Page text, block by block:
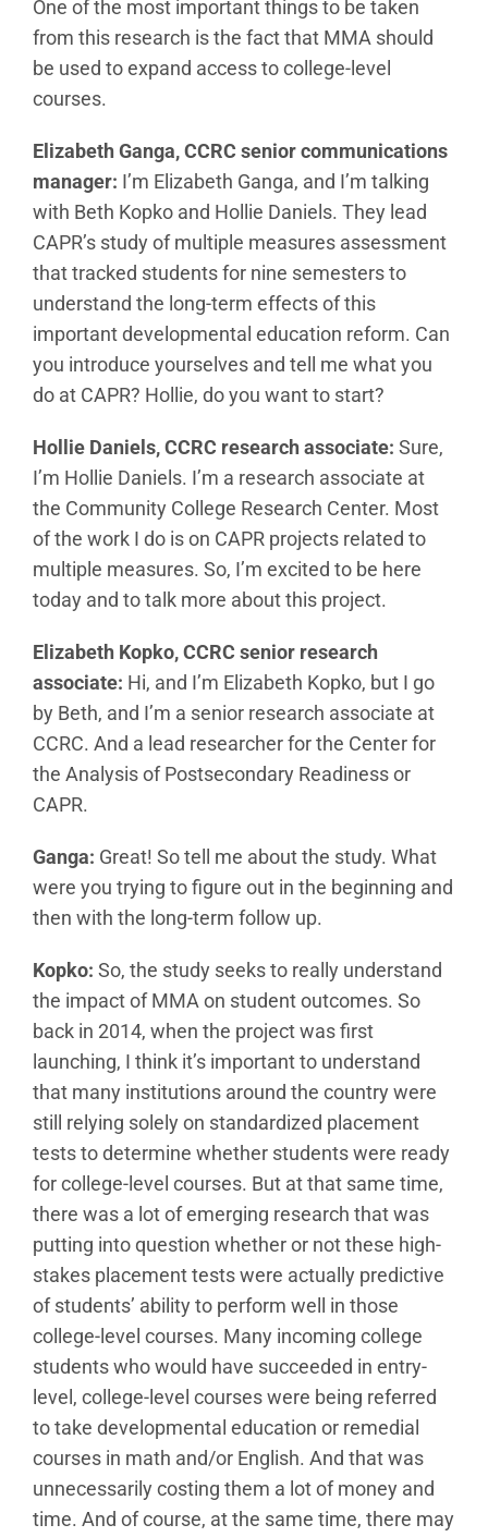
One of the most important things to be taken
from this research is the fact that MMA should
be used to expand access to college-level
courses.
Elizabeth Ganga, CCRC senior communications
manager: I’m Elizabeth Ganga, and I’m talking
with Beth Kopko and Hollie Daniels. They lead
CAPR’s study of multiple measures assessment
that tracked students for nine semesters to
understand the long-term effects of this
important developmental education reform. Can
you introduce yourselves and tell me what you
do at CAPR? Hollie, do you want to start?
Hollie Daniels, CCRC research associate: Sure,
I’m Hollie Daniels. I’m a research associate at
the Community College Research Center. Most
of the work I do is on CAPR projects related to
multiple measures. So, I’m excited to be here
today and to talk more about this project.
Elizabeth Kopko, CCRC senior research
associate: Hi, and I’m Elizabeth Kopko, but I go
by Beth, and I’m a senior research associate at
CCRC. And a lead researcher for the Center for
the Analysis of Postsecondary Readiness or
CAPR.
Ganga: Great! So tell me about the study. What
were you trying to figure out in the beginning and
then with the long-term follow up.
Kopko: So, the study seeks to really understand
the impact of MMA on student outcomes. So
back in 2014, when the project was first
launching, I think it’s important to understand
that many institutions around the country were
still relying solely on standardized placement
tests to determine whether students were ready
for college-level courses. But at that same time,
there was a lot of emerging research that was
putting into question whether or not these high-
stakes placement tests were actually predictive
of students’ ability to perform well in those
college-level courses. Many incoming college
students who would have succeeded in entry-
level, college-level courses were being referred
to take developmental education or remedial
courses in math and/or English. And that was
unnecessarily costing them a lot of money and
time. And of course, at the same time, there may